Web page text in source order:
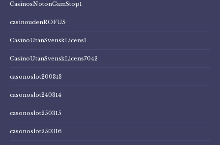
CasinosNotonGamStop1
casinoudenROFUS
CasinoUtanSvenskLicens1
CasinoUtanSvenskLicens7042
casonoslot200313
casonoslot240314
casonoslot250315
casonoslot250316